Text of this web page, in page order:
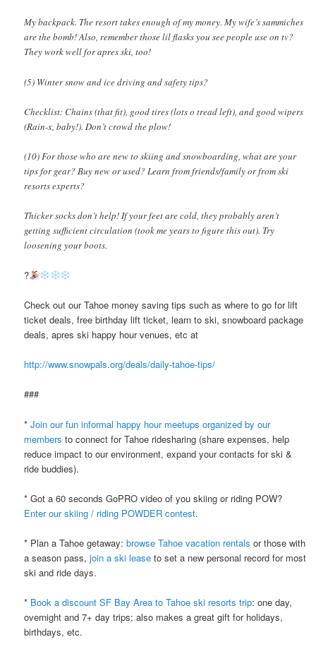
My backpack. The resort takes enough of my money. My wife’s sammiches
are the bomb! Also, remember those lil flasks you see people use on tv?
They work well for apres ski, too!
(5) Winter snow and ice driving and safety tips?
Checklist: Chains (that fit), good tires (lots o tread left), and good wipers
(Rain-x, baby!). Don’t crowd the plow!
(10) For those who are new to skiing and snowboarding, what are your
tips for gear? Buy new or used? Learn from friends/family or from ski
resorts experts?
Thicker socks don’t help! If your feet are cold, they probably aren’t
getting sufficient circulation (took me years to figure this out). Try
loosening your boots.
?
Check out our Tahoe money saving tips such as where to go for lift
ticket deals, free birthday lift ticket, learn to ski, snowboard package
deals, apres ski happy hour venues, etc at
http://www.snowpals.org/deals/daily-tahoe-tips/
###
*Join our fun informal happy hour meetups organized by our
members to connect for Tahoe ridesharing (share expenses, help
reduce impact to our environment, expand your contacts for ski &
ride buddies).
* Got a 60 seconds GoPRO video of you skiing or riding POW?
Enter our skiing / riding POWDER contest.
* Plan a Tahoe getaway:browse Tahoe vacation rentals or those with
a season pass,join a ski lease to set a new personal record for most
ski and ride days.
* Book a discount SF Bay Area to Tahoe ski resorts trip: one day,
overnight and 7+ day trips; also makes a great gift for holidays,
birthdays, etc.